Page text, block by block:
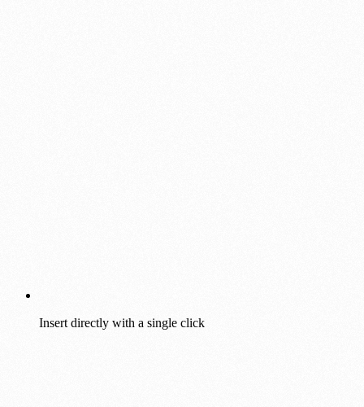
Insert directly with a single click